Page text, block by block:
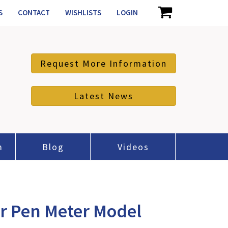
CONTACT WISHLISTS LOGIN
Request More Information
Latest News
Blog Videos
Pen Meter Model